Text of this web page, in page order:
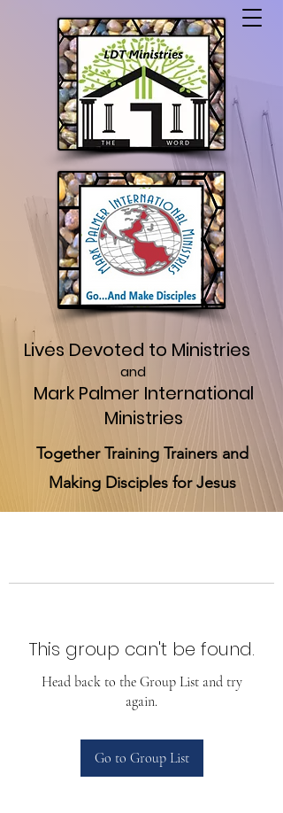
Lives Devoted to Ministries
and
Mark Palmer International
Ministries
Together Training Trainers and
Making Disciples for Jesus
This group can't be found.
Head back to the Group List and try
again.
Go to Group List